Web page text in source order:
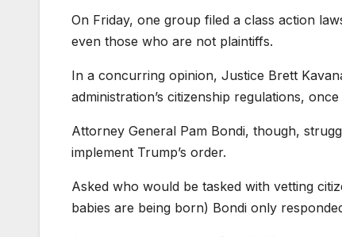
On Friday, one group filed a class action
even those who are not plaintiffs.
In a concurring opinion, Justice Brett
administration’s citizenship regulations,
Attorney General Pam Bondi, though,
implement Trump’s order.
Asked who would be tasked with vetting
babies are being born) Bondi only